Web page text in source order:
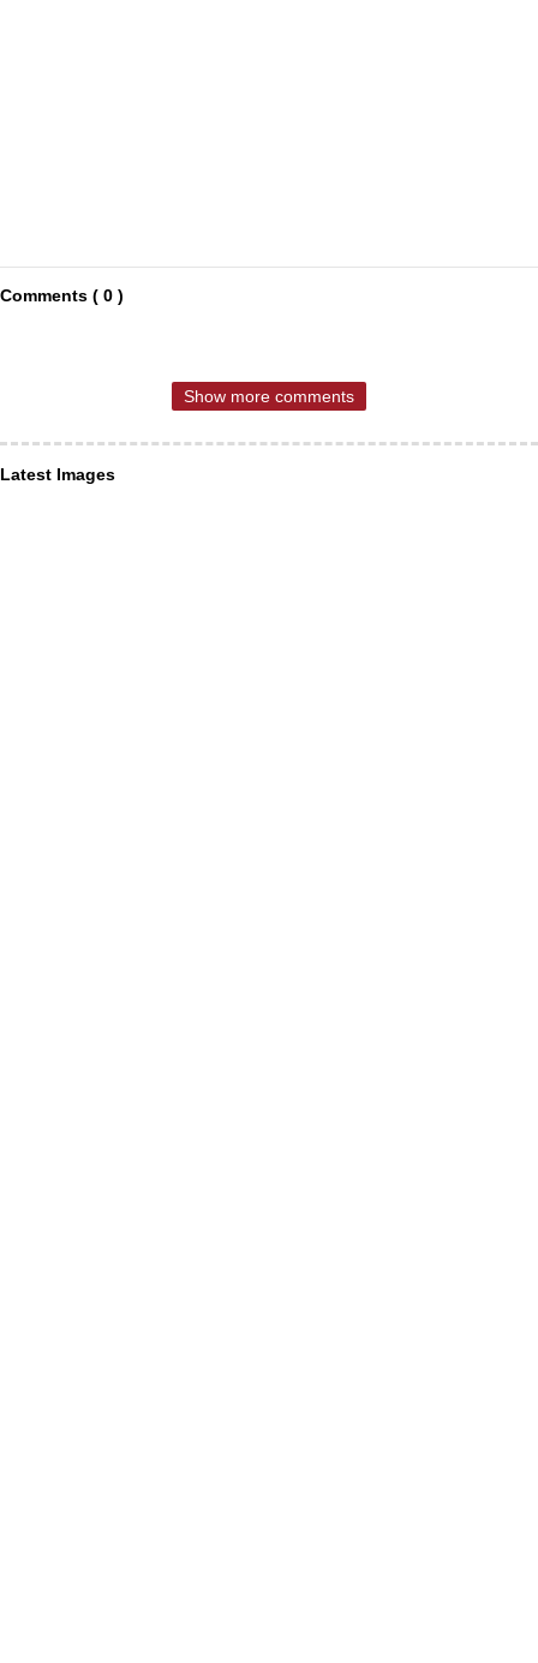
Comments ( 0 )
Show more comments
Latest Images